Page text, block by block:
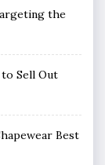
the
to Sell Out
Best